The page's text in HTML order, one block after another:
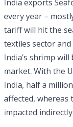
India exports
every year –
tariff will hit the
textiles sector and
India’s shrimp
market. With the
India, half a
affected, whereas
impacted indirectly.